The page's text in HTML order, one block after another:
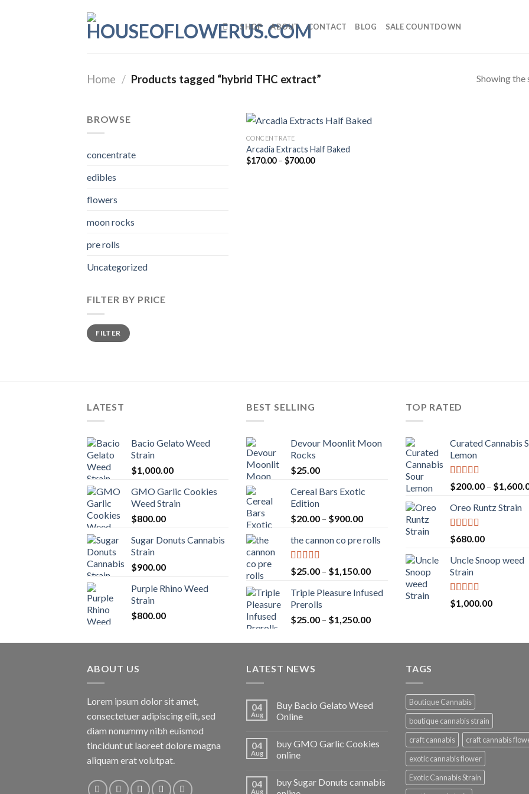
SHOP ABOUT CONTACT BLOG SALE COUNTDOWN
Home / Products tagged “hybrid THC extract” Showing the
BROWSE
concentrate
edibles
flowers
moon rocks
pre rolls
Uncategorized
FILTER BY PRICE
Min
price
Max
priceFILTER
CONCENTRATE
Arcadia Extracts Half Baked
$170.00 – $700.00Price
LATEST
Bacio Gelato Weed
Strain
$1,000.00
GMO Garlic Cookies
Weed Strain
$800.00
Sugar Donuts Cannabis
Strain
$900.00
Purple Rhino Weed
Strain
$800.00
BEST SELLING
Devour Moonlit Moon
Rocks
$25.00
Cereal Bars Exotic
Edition
$20.00 – $900.00Price
$20.00
$900.00
the cannon co pre rolls
Rated5.00
out of 5
$25.00 – $1,150.00Price
$25.00
$1,150.00
Triple Pleasure Infused
Prerolls
$25.00 – $1,250.00Price
$25.00
$1,250.00
TOP RATED
Curated Cannabis
Lemon
Rated 5.00
out of 5
$200.00 – $
Oreo Runtz Strain
Rated 5.00
out of 5
$680.00
Uncle Snoop weed
Strain
Rated5.00
out of 5
$1,000.00
ABOUT US
Lorem ipsum dolor sit amet,
consectetuer adipiscing elit, sed
diam nonummy nibh euismod
tincidunt ut laoreet dolore magna
aliquam erat volutpat.
LATEST NEWS
04
Aug
Buy Bacio Gelato Weed
Online
04
Aug
buy GMO Garlic Cookies
online
04
Aug
buy Sugar Donuts cannabis
TAGS
Boutique Cannabis
boutique cannabis strain
craft cannabis
craft cannabis
exotic cannabis flower
Exotic Cannabis Strain